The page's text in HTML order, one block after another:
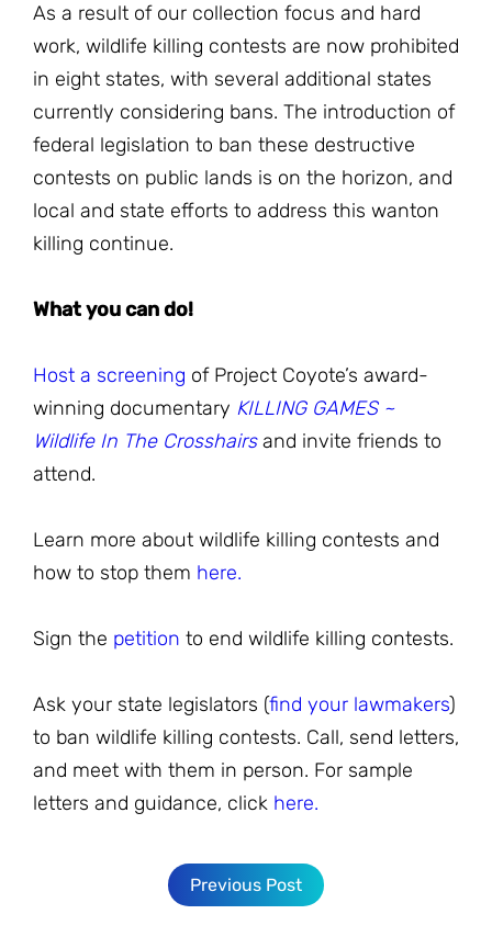
As a result of our collection focus and hard
work, wildlife killing contests are now prohibited
in eight states, with several additional states
currently considering bans. The introduction of
federal legislation to ban these destructive
contests on public lands is on the horizon, and
local and state efforts to address this wanton
killing continue.
What you can do!
Host a screening of Project Coyote’s award-
winning documentary KILLING GAMES ~
Wildlife In The Crosshairsand invite friends to
attend.
Learn more about wildlife killing contests and
how to stop them here.
Sign the petition to end wildlife killing contests.
Ask your state legislators (find your lawmakers)
to ban wildlife killing contests. Call, send letters,
and meet with them in person. For sample
letters and guidance, click here.
Previous Post